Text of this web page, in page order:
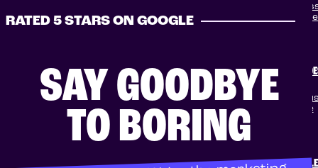
Boost your
winning SEO
WEB
Transform your
converting website
RATED 5 STARS ON GOOGLE
SAY GOODBYE
TO BORING